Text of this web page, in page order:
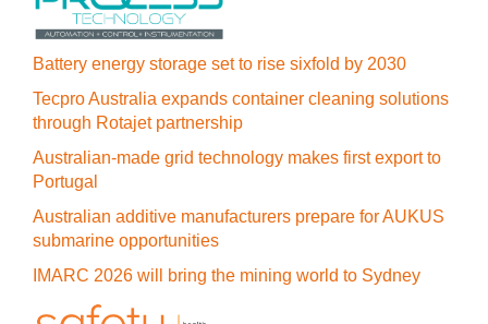
Battery energy storage set to rise sixfold by 2030
Tecpro Australia expands container cleaning solutions
through Rotajet partnership
Australian-made grid technology makes first export to
Portugal
Australian additive manufacturers prepare for AUKUS
submarine opportunities
IMARC 2026 will bring the mining world to Sydney